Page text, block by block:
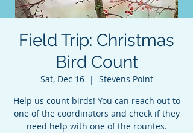
Field Trip: Christmas
Bird Count
Sat, Dec 16
  |
Stevens Point
Help us count birds! You can reach out to
one of the coordinators and check if they
need help with one of the rountes.